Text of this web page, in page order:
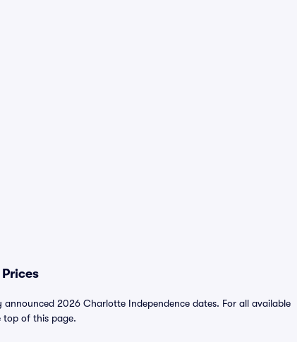
2026 Charlotte Independence dates. For all available
top of this page.